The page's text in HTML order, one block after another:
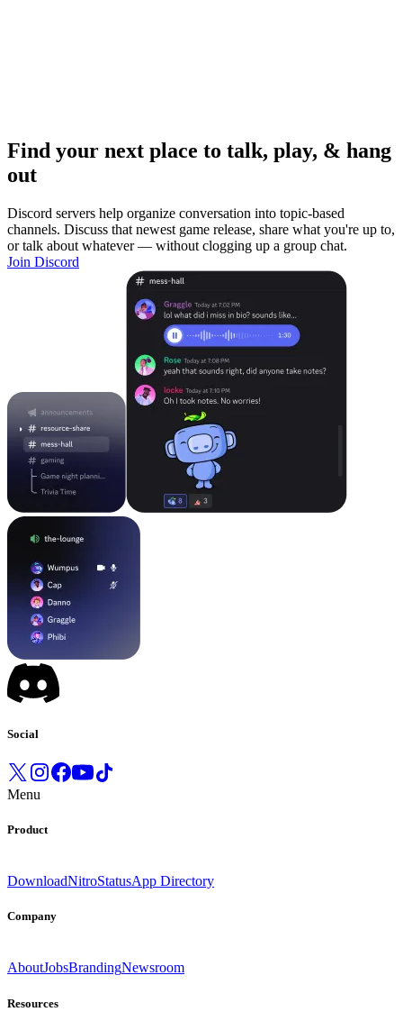
Find your next place to talk, play, & hang
out
Discord servers help organize conversation into topic-based
channels. Discuss that newest game release, share what you're up to,
or talk about whatever — without clogging up a group chat.
Join Discord
Social
Menu
Product
DownloadNitroStatusApp Directory
Company
AboutJobsBrandingNewsroom
Resources